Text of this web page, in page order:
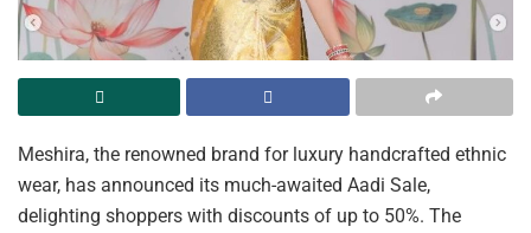
Meshira, the renowned brand for luxury handcrafted ethnic
wear, has announced its much-awaited Aadi Sale,
delighting shoppers with discounts of up to 50%. The